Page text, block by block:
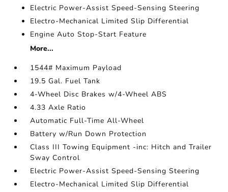
Electric Power-Assist Speed-Sensing Steering
Electro-Mechanical Limited Slip Differential
Engine Auto Stop-Start Feature
More...
1544# Maximum Payload
19.5 Gal. Fuel Tank
4-Wheel Disc Brakes w/4-Wheel ABS
4.33 Axle Ratio
Automatic Full-Time All-Wheel
Battery w/Run Down Protection
Class III Towing Equipment -inc: Hitch and Trailer
Sway Control
Electric Power-Assist Speed-Sensing Steering
Electro-Mechanical Limited Slip Differential